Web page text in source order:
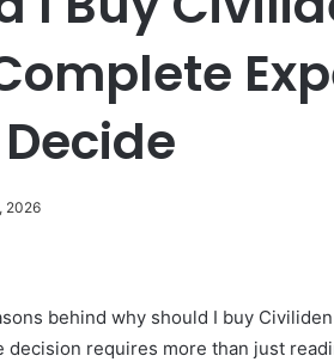
2026
behind why should I buy
decision requires more than just